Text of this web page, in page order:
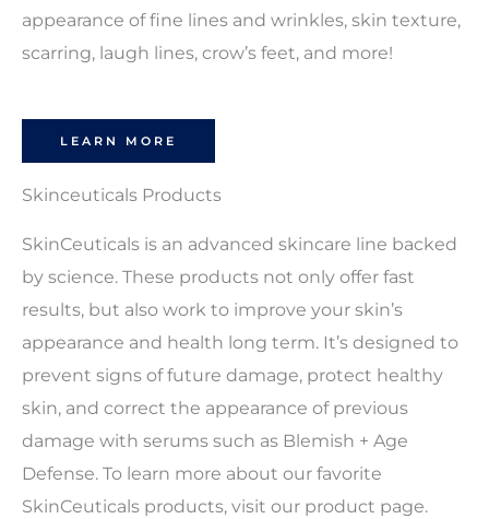
appearance of fine lines and wrinkles, skin texture,
scarring, laugh lines, crow’s feet, and more!
LEARN MORE
Skinceuticals Products
SkinCeuticals is an advanced skincare line backed
by science. These products not only offer fast
results, but also work to improve your skin’s
appearance and health long term. It’s designed to
prevent signs of future damage, protect healthy
skin, and correct the appearance of previous
damage with serums such as Blemish + Age
Defense. To learn more about our favorite
SkinCeuticals products, visit our product page.